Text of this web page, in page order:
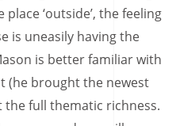
‘outside’, the feeling
is uneasily having the
is better familiar with
(he brought the newest
the full thematic richness.